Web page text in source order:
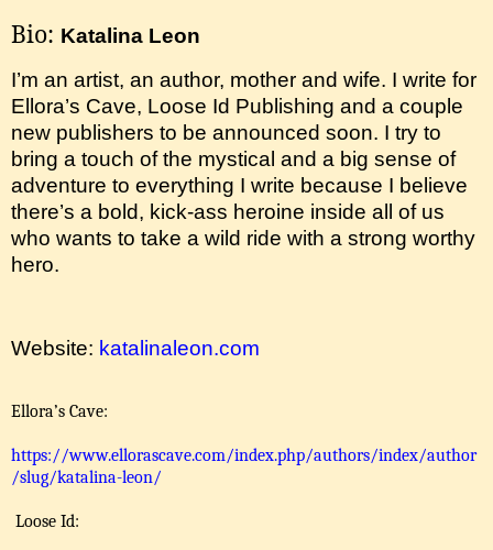
Bio: Katalina Leon
I’m an artist, an author, mother and wife. I write for
Ellora’s Cave, Loose Id Publishing and a couple
new publishers to be announced soon. I try to
bring a touch of the mystical and a big sense of
adventure to everything I write because I believe
there’s a bold, kick-ass heroine inside all of us
who wants to take a wild ride with a strong worthy
hero.
Website: katalinaleon.com
Ellora’s Cave:
https://www.ellorascave.com/index.php/authors/index/author
/slug/katalina-leon/
Loose Id: